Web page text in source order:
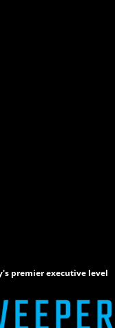
premier executive level